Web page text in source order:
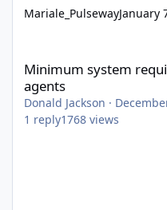
Mariale_PulsewayJanuary
Minimum system
agents
Donald Jackson ·
1 reply1768 views